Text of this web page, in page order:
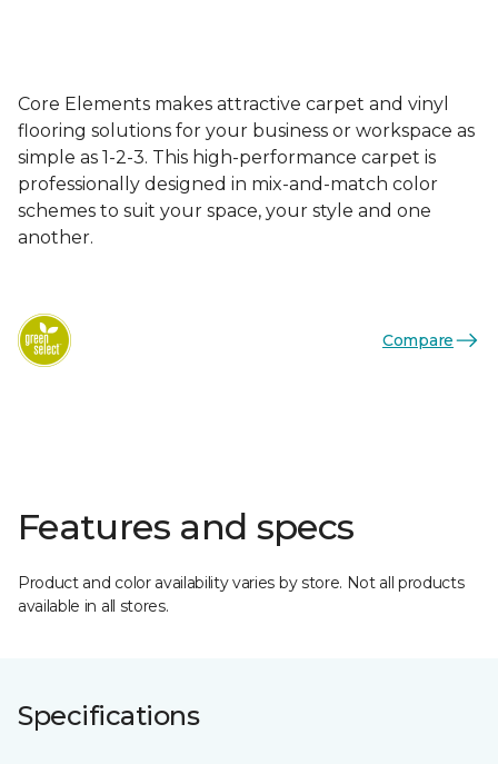
Core Elements makes attractive carpet and vinyl
flooring solutions for your business or workspace as
simple as 1-2-3. This high-performance carpet is
professionally designed in mix-and-match color
schemes to suit your space, your style and one
another.
Compare
Features and specs
Product and color availability varies by store. Not all products
available in all stores.
Specifications